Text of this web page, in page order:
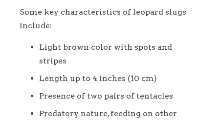
Some key characteristics of leopard slugs
include:
Light brown color with spots and
stripes
Length up to 4 inches (10 cm)
Presence of two pairs of tentacles
Predatory nature, feeding on other